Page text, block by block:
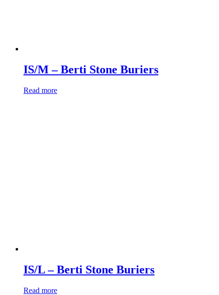
IS/M – Berti Stone Buriers
Read more
IS/L – Berti Stone Buriers
Read more